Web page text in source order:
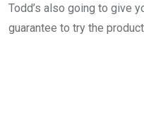
Todd’s also going to give
guarantee to try the